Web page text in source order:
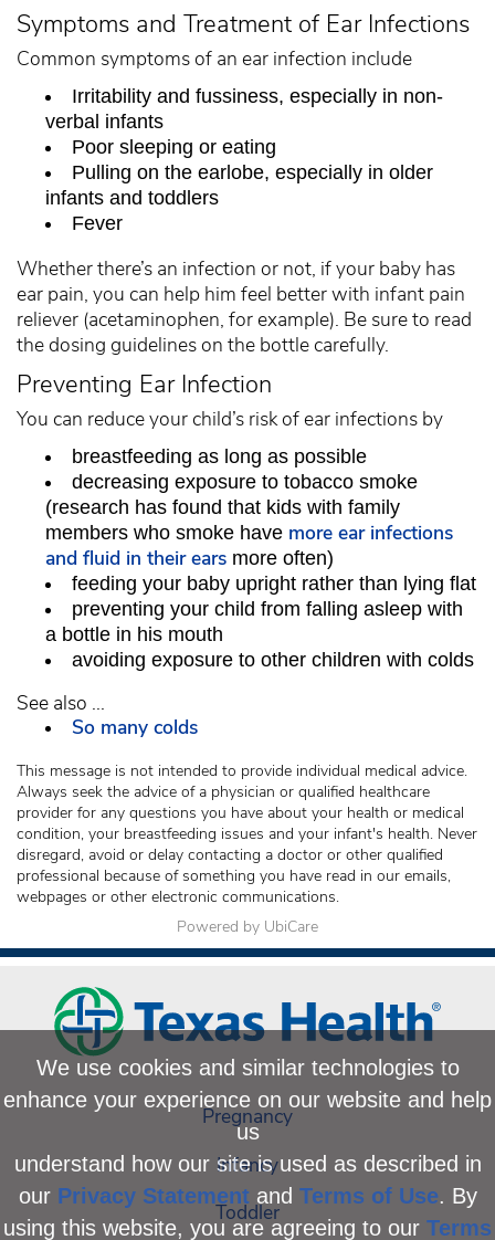
Symptoms and Treatment of Ear Infections
Common symptoms of an ear infection include
Irritability and fussiness, especially in non-
verbal infants
Poor sleeping or eating
Pulling on the earlobe, especially in older
infants and toddlers
Fever
Whether there’s an infection or not, if your baby has
ear pain, you can help him feel better with infant pain
reliever (acetaminophen, for example). Be sure to read
the dosing guidelines on the bottle carefully.
Preventing Ear Infection
You can reduce your child’s risk of ear infections by
breastfeeding as long as possible
decreasing exposure to tobacco smoke
(research has found that kids with family
members who smoke have more ear infections
and fluid in their ears more often)
feeding your baby upright rather than lying flat
preventing your child from falling asleep with
a bottle in his mouth
avoiding exposure to other children with colds
See also ...
So many colds
This message is not intended to provide individual medical advice.
Always seek the advice of a physician or qualified healthcare
provider for any questions you have about your health or medical
condition, your breastfeeding issues and your infant's health. Never
disregard, avoid or delay contacting a doctor or other qualified
professional because of something you have read in our emails,
webpages or other electronic communications.
Powered by UbiCare
Pregnancy
Infancy
Toddler
We use cookies and similar technologies to
enhance your experience on our website and help
us
understand how our site is used as described in
our Privacy Statementand Terms of Use. By
using this website, you are agreeing to our Terms